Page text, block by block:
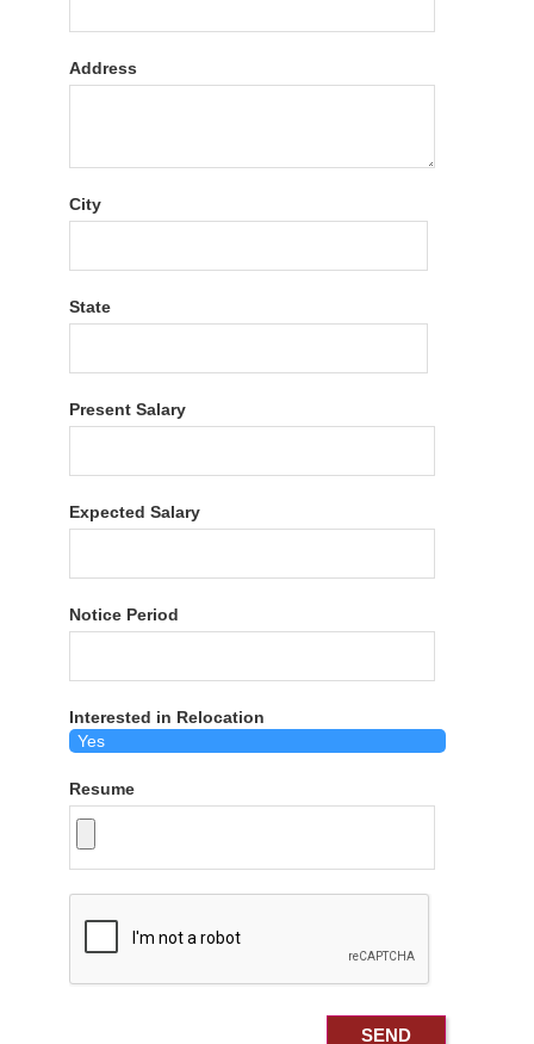
Address
City
State
Present Salary
Expected Salary
Notice Period
Interested in Relocation
Resume